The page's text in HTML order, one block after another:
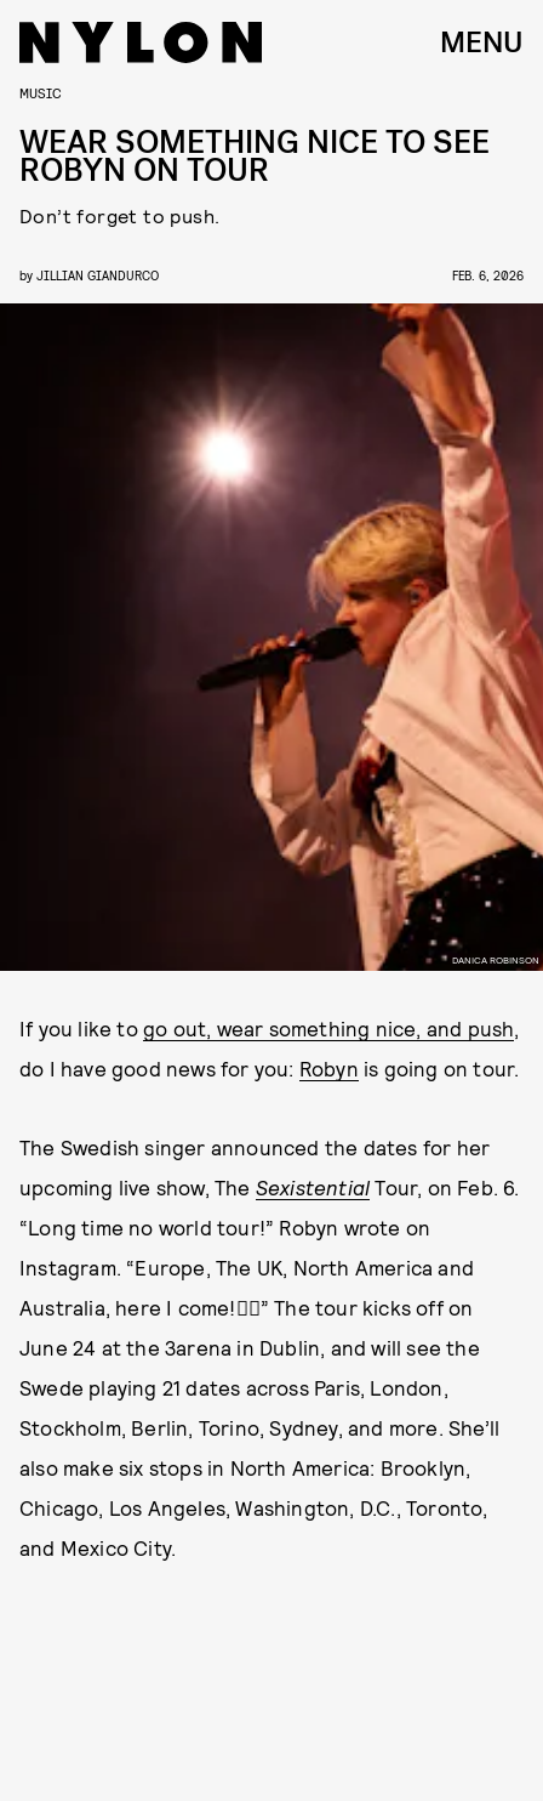
MENU
DANICA ROBINSON
MUSIC
WEAR SOMETHING NICE TO SEE
ROBYN ON TOUR
Don’t forget to push.
by JILLIAN GIANDURCO FEB. 6, 2026
If you like to go out, wear something nice, and push,
do I have good news for you: Robyn is going on tour.
The Swedish singer announced the dates for her
upcoming live show, The Sexistential Tour, on Feb. 6.
“Long time no world tour!” Robyn wrote on
Instagram. “Europe, The UK, North America and
Australia, here I come!❤️‍🔥” The tour kicks off on
June 24 at the 3arena in Dublin, and will see the
Swede playing 21 dates across Paris, London,
Stockholm, Berlin, Torino, Sydney, and more. She’ll
also make six stops in North America: Brooklyn,
Chicago, Los Angeles, Washington, D.C., Toronto,
and Mexico City.